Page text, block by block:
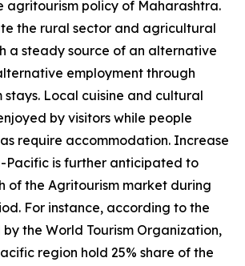
agritourism policy of Maharashtra.
the rural sector and agricultural
a steady source of an alternative
employment through
stays. Local cuisine and cultural
by visitors while people
require accommodation. Increase
Pacific is further anticipated to
of the Agritourism market during
For instance, according to the
the World Tourism Organization,
region hold 25% share of the